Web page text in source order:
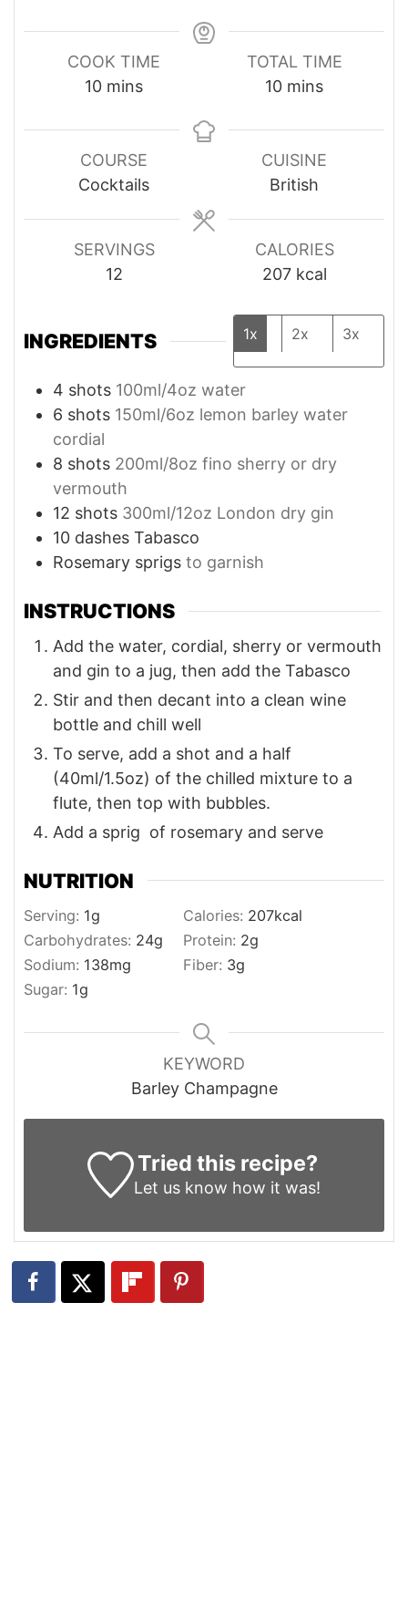
COOK TIME
10minutes
mins
TOTAL TIME
10minutes
mins
COURSE
Cocktails
CUISINE
British
SERVINGS
12
CALORIES
207 kcal
INGREDIENTS 1x 2x 3x
4 shots 100ml/4oz water
6 shots 150ml/6oz lemon barley water
cordial
8 shots 200ml/8oz fino sherry or dry
vermouth
12 shots 300ml/12oz London dry gin
10 dashes Tabasco
Rosemary sprigs to garnish
INSTRUCTIONS
Add the water, cordial, sherry or vermouth
and gin to a jug, then add the Tabasco
Stir and then decant into a clean wine
bottle and chill well
To serve, add a shot and a half
(40ml/1.5oz) of the chilled mixture to a
flute, then top with bubbles.
Add a sprig of rosemary and serve
NUTRITION
Serving: 1g Calories: 207kcal
Carbohydrates: 24g Protein: 2g
Sodium: 138mg Fiber: 3g
Sugar: 1g
KEYWORD
Barley Champagne
Tried this recipe?
Let us know how it was!